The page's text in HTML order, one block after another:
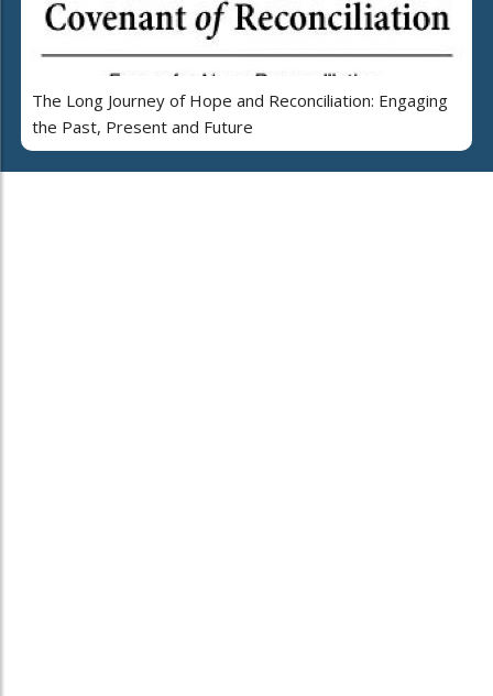
The Long Journey of Hope and Reconciliation: Engaging
the Past, Present and Future